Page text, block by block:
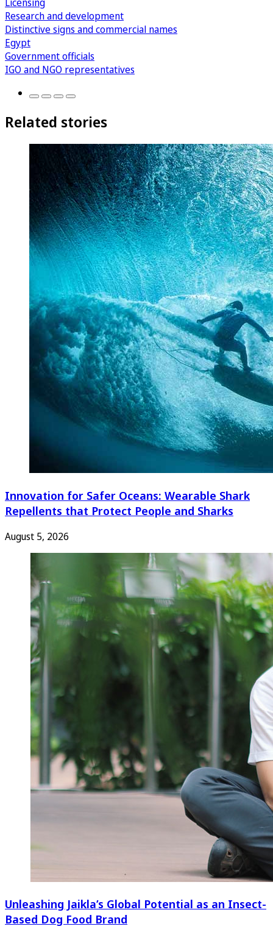
Research and development
Distinctive signs and commercial names
Egypt
Government officials
IGO and NGO representatives
Related stories
Innovation for Safer Oceans: Wearable Shark
Repellents that Protect People and Sharks
August 5, 2026
Unleashing Jaikla’s Global Potential as an Insect-
Based Dog Food Brand